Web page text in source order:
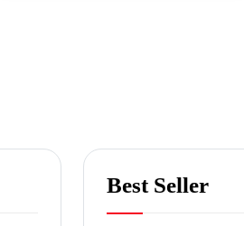
Best Seller